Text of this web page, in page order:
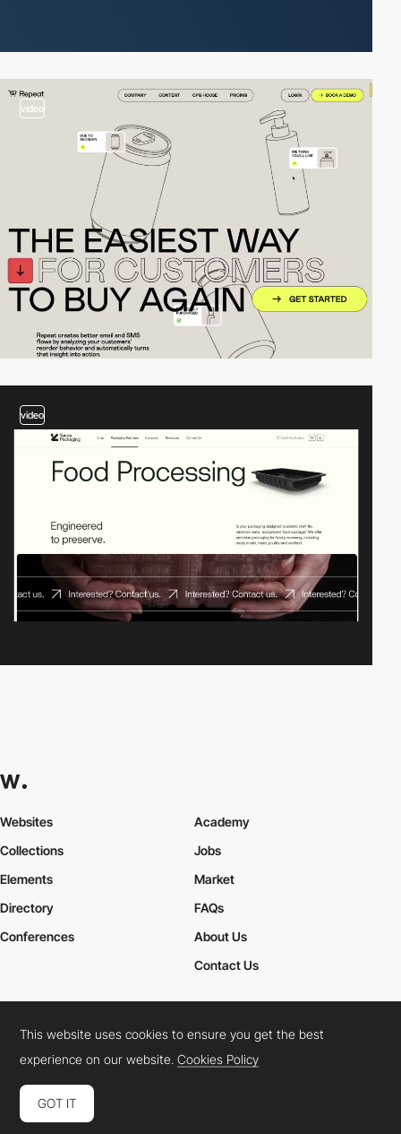
video
video
Websites
Collections
Elements
Academy
Jobs
Market
Directory
Conferences
FAQs
About Us
Contact Us
Cookies PolicyLegal TermsPrivacy Policy
Connect: InstagramLinkedInTwitterFacebookYouTube
This website uses cookies to ensure you get the best
experience on our website.Cookies Policy
GOT IT